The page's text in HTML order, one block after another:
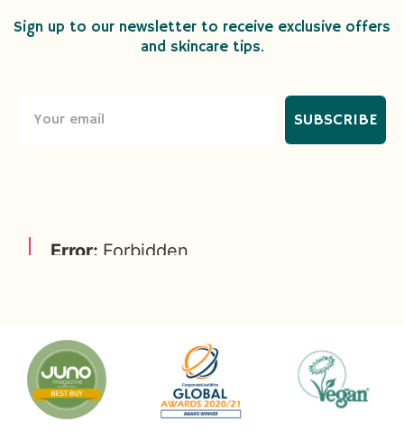
Sign up to our newsletter to receive exclusive offers
and skincare tips.
SUBSCRIBE